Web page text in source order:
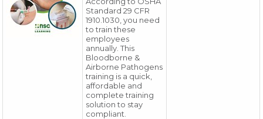
Standard 29 CFR
1910.1030, you need
to train these
employees
annually. This
Bloodborne &
Airborne Pathogens
training is a quick,
affordable and
complete training
solution to stay
compliant.